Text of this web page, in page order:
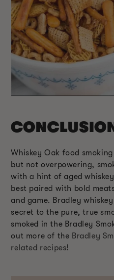
Whiskey Oak food
but not overpowering,
with a hint of aged
best paired with bold
and game. Bradley
secret to the pure, true
smoked in the Bradley
out more of the Bradley
related recipes!